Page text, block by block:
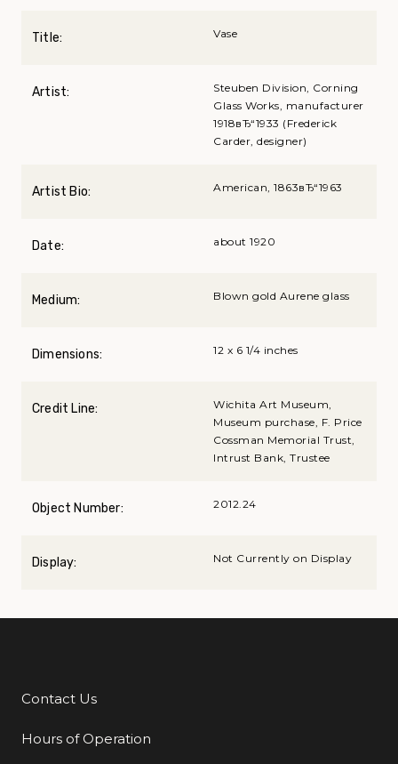
Title: Vase
Artist:
Steuben Division, Corning
Glass Works, manufacturer
1918вЂ“1933 (Frederick
Carder, designer)
Artist Bio: American, 1863вЂ“1963
Date: about 1920
Medium: Blown gold Aurene glass
Dimensions: 12 x 6 1/4 inches
Credit Line:
Wichita Art Museum,
Museum purchase, F. Price
Cossman Memorial Trust,
Intrust Bank, Trustee
Object Number: 2012.24
Display: Not Currently on Display
Additional Links
Contact Us
Hours of Operation